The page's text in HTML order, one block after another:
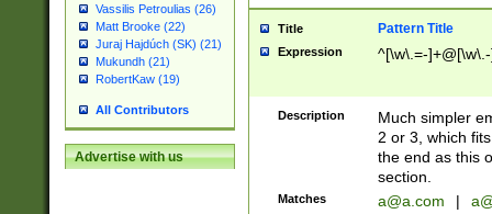
Vassilis Petroulias (26)
Matt Brooke (22)
Juraj Hajdúch (SK) (21)
Mukundh (21)
RobertKaw (19)
All Contributors
Advertise with us
Title Pattern Title
Expression ^[\w\.=-
Description
Much simpler
2 or 3, which
the end as this
section.
Matches a@a.com |